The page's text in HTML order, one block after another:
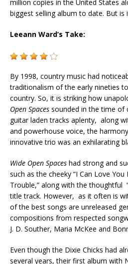
million copies in the United States
biggest selling album to date. But is
Leeann Ward’s Take:
By 1998, country music had
traditionalism of the early nineties
country. So, it is striking how
Open Spaces sounded in the time of
guitar laden tracks aplenty, along
and powerhouse voice, the
innovative trio was an exhilarating
Wide Open Spaces had strong and
such as the cheeky “I Can Love You
Trouble,” along with the thoughtful
title track. However, as it often is
of the best songs are unreleased
compositions from respected
J. D. Souther, Maria McKee and
Even though the Dixie Chicks had
several years, their first album with